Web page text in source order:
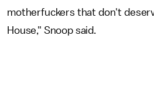
motherfuckers that don't
House," Snoop said.